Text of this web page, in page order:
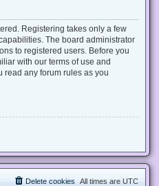
Registering takes only a few
The board administrator
to registered users. Before you
with our terms of use and
read any forum rules as you
All times are UTC
Delete cookies